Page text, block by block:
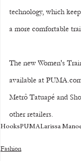
technology, which
a more comfortable
The new Women's
available at
Metrô Tatuapé and
other retailers.
HooksPUMALarissa
Fashion